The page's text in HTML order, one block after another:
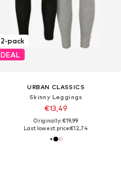
2-pack
DEAL
URBAN CLASSICS
Skinny Leggings
€13,49
Originally: €19,99
Last lowest price:€12,74